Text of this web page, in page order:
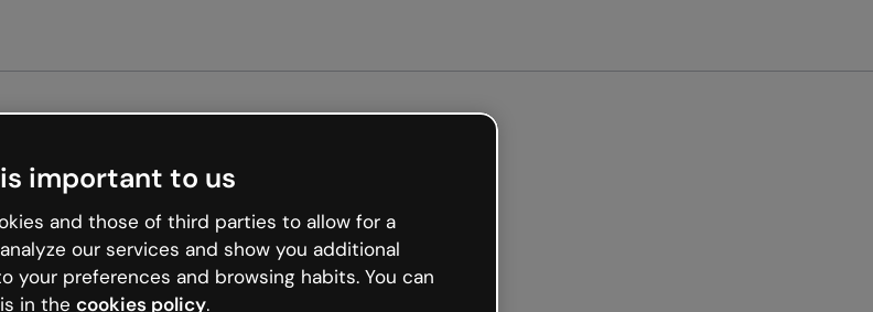
and
important to us
and those of third parties to allow for a
our services and show you additional
your preferences and browsing habits. You can
in the cookies policy.